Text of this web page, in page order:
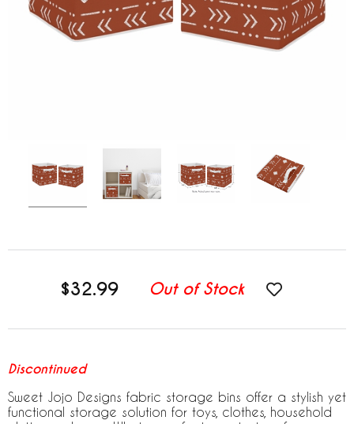
$32.99 Out of Stock
Discontinued
Sweet Jojo Designs fabric storage bins offer a stylish yet
functional storage solution for toys, clothes, household